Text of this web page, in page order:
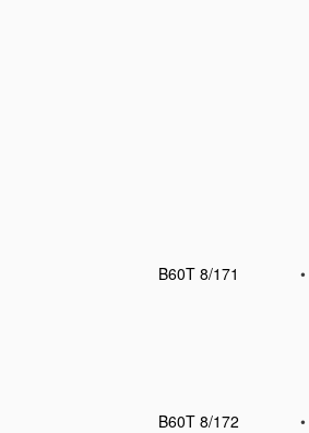
B60T 8/171
•
B60T 8/172
•